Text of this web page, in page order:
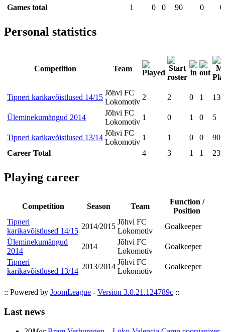
Games total
1 0 0 90 0 0
Personal statistics
Competition Team
Tipneri karikavõistlused 14/15
Jõhvi FC
Lokomotiv
2 2 0 1 136
Üleminekumängud 2014
Jõhvi FC
Lokomotiv
1 0 1 0 5
Tipneri karikavõistlused 13/14
Jõhvi FC
Lokomotiv
1 1 0 0
90
Career Total
4 3 1 1 231
Playing career
Competition Season Team
Function /
Position
Tipneri
karikavõistlused 14/15
2014/2015
Jõhvi FC
Lokomotiv
Goalkeeper
Üleminekumängud
2014
2014
Jõhvi FC
Lokomotiv
Goalkeeper
Tipneri
karikavõistlused 13/14
2013/2014
Jõhvi FC
Lokomotiv
Goalkeeper
:: Powered by JoomLeague - Version 3.0.21.124789c ::
Last news